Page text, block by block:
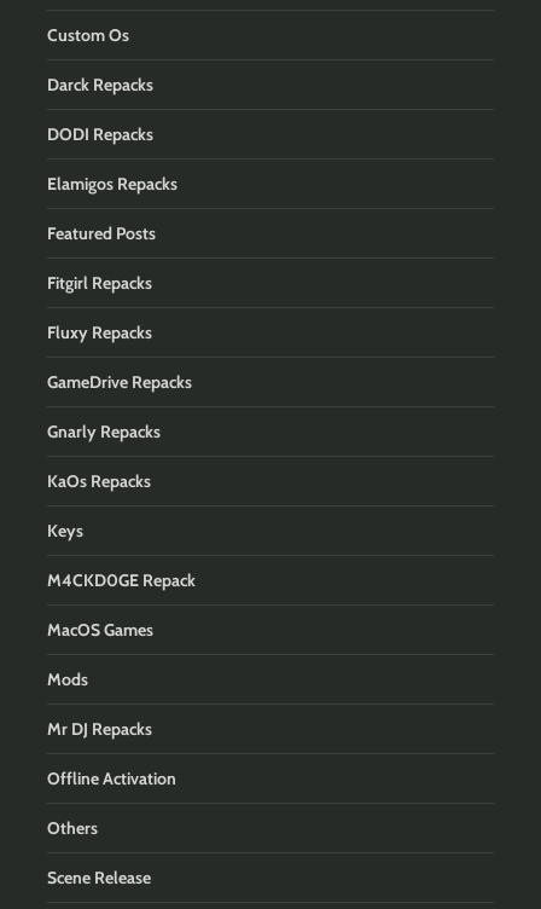
Custom Os
Darck Repacks
DODI Repacks
Elamigos Repacks
Featured Posts
Fitgirl Repacks
Fluxy Repacks
GameDrive Repacks
Gnarly Repacks
KaOs Repacks
Keys
M4CKD0GE Repack
MacOS Games
Mods
Mr DJ Repacks
Offline Activation
Others
Scene Release